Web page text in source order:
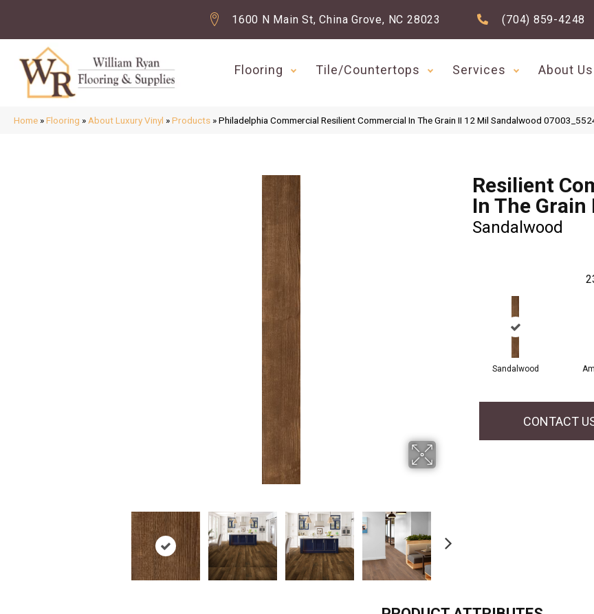
1600 N Main St, China Grove, NC 28023 (704) 859-4248
Flooring Tile/Countertops Services About Us
Home »Flooring » About Luxury Vinyl »Products »Philadelphia Commercial Resilient Commercial In The Grain II 12 Mil Sandalwood
Resilient
In The Grain
Sandalwood
Sandalwood
CONTACT